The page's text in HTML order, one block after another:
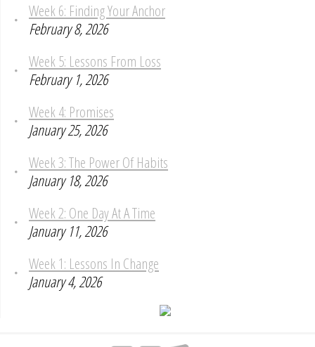
Week 6: Finding Your Anchor
February 8, 2026
Week 5: Lessons From Loss
February 1, 2026
Week 4: Promises
January 25, 2026
Week 3: The Power Of Habits
January 18, 2026
Week 2: One Day At A Time
January 11, 2026
Week 1: Lessons In Change
January 4, 2026